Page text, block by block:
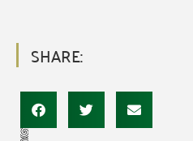
SHARE: